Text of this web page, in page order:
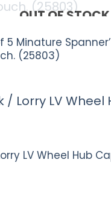
OUT OF STOCK
5 Minature
(25803)
LV Wheel Hub